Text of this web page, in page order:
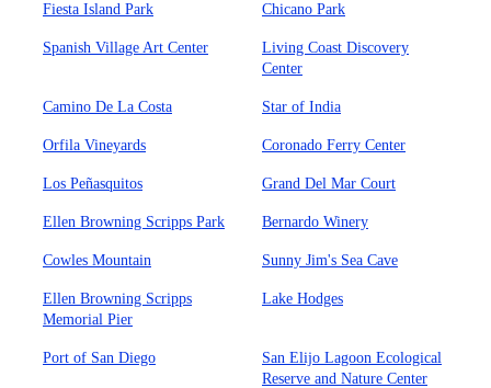
Fiesta Island Park Chicano Park
Spanish Village Art Center
Living Coast Discovery
Center
Camino De La Costa Star of India
Orfila Vineyards Coronado Ferry Center
Los Peñasquitos Grand Del Mar Court
Ellen Browning Scripps Park Bernardo Winery
Cowles Mountain Sunny Jim's Sea Cave
Ellen Browning Scripps
Memorial Pier
Lake Hodges
Port of San Diego
San Elijo Lagoon Ecological
Reserve and Nature Center